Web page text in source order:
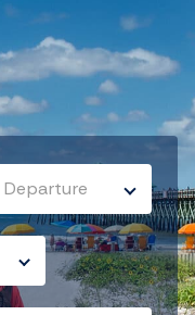
Departure